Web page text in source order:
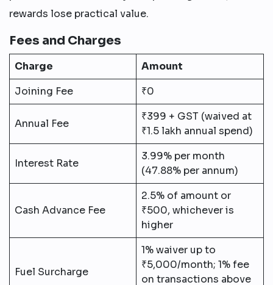
rewards lose practical value.
Fees and Charges
Charge
Amount
Joining Fee
₹0
Annual Fee
₹399 + GST (waived at
₹1.5 lakh annual spend)
Interest Rate
3.99% per month
(47.88% per annum)
Cash Advance Fee
2.5% of amount or
₹500, whichever is
higher
Fuel Surcharge
1% waiver up to
₹5,000/month; 1% fee
on transactions above